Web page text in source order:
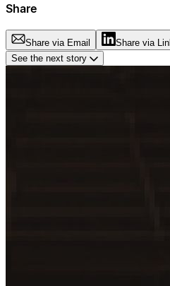
Share
Share via Email Share via
See the next story